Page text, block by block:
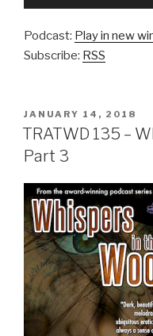
Podcast: Play in new
Subscribe: RSS
POSTED
ON
JANUARY 14, 2018
TRATWD 135 –
Part 3